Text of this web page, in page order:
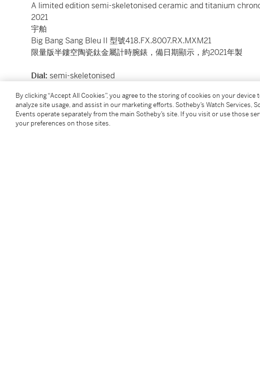
A limited edition semi-skeletonised ceramic and titanium
2021
宇舶
Big Bang Sang Bleu II 型號418.FX.8007.RX.MXM21
限量版半鏤空陶瓷鈦金屬計時腕錶，備日期顯示，約2021年製
Dial: semi-skeletonised
Case:ceramic and titanium, sapphire crystal display back
Case number:limited edition 107/200 and 1'552'418
Closure:grey Hublot rubber strap and titanium folding clasp
By clicking “Accept All Cookies”, you agree to the storing of cookies on your device
analyze site usage, and assist in our marketing efforts. Sotheby’s Watch Services,
Events operate separately from the main Sotheby’s site. If you visit or use those
your preferences on those sites.